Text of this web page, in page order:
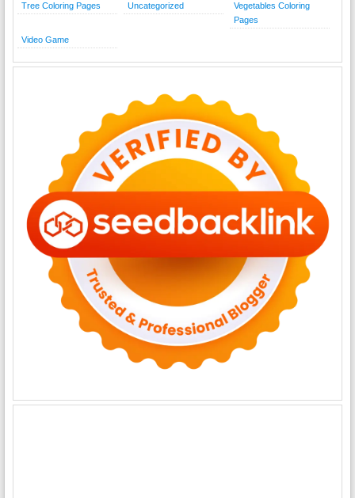
Tree Coloring Pages Uncategorized
Vegetables Coloring
Pages
Video Game